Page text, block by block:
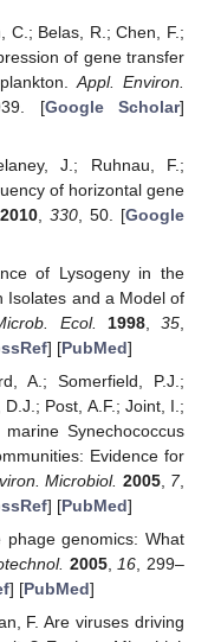
C.; Belas, R.; Chen, F.;
of gene transfer
Appl. Environ.
[Google Scholar]
J.; Ruhnau, F.;
of horizontal gene
2010 ,330 , 50. [Google
of Lysogeny in the
Isolates and a Model of
Ecol. 1998,35
] [PubMed]
A.; Somerfield, P.J.;
Post, A.F.; Joint, I.;
Synechococcus
Evidence for
Microbiol. 2005, 7,
] [PubMed]
phage genomics: What
2005, 16 , 299–
] [PubMed]
F. Are viruses driving